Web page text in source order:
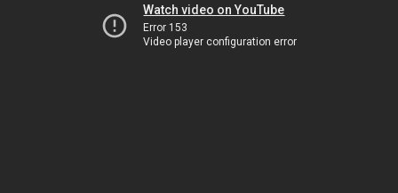
Watch video on YouTube
Error 153
Video player configuration error